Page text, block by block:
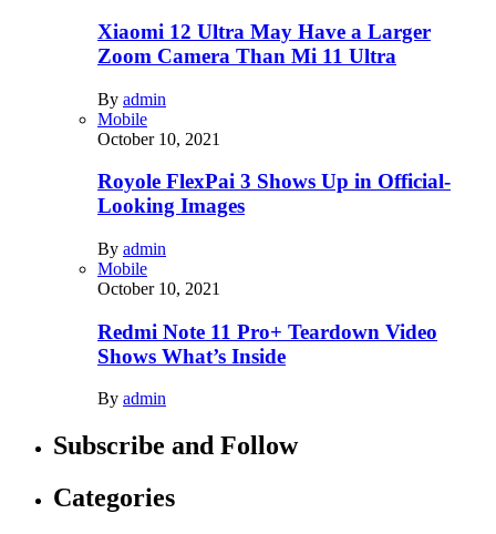
Xiaomi 12 Ultra May Have a Larger
Zoom Camera Than Mi 11 Ultra
By admin
Mobile
October 10, 2021
Royole FlexPai 3 Shows Up in Official-
Looking Images
By admin
Mobile
October 10, 2021
Redmi Note 11 Pro+ Teardown Video
Shows What’s Inside
By admin
Subscribe and Follow
Categories